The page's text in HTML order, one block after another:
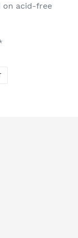
on acid-free